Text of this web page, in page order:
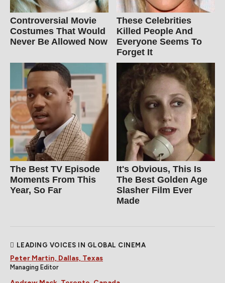
Controversial Movie
Costumes That Would
Never Be Allowed Now
These Celebrities
Killed People And
Everyone Seems To
Forget It
The Best TV Episode
Moments From This
Year, So Far
It's Obvious, This Is
The Best Golden Age
Slasher Film Ever
Made
LEADING VOICES IN GLOBAL CINEMA
Peter Martin, Dallas, Texas
Managing Editor